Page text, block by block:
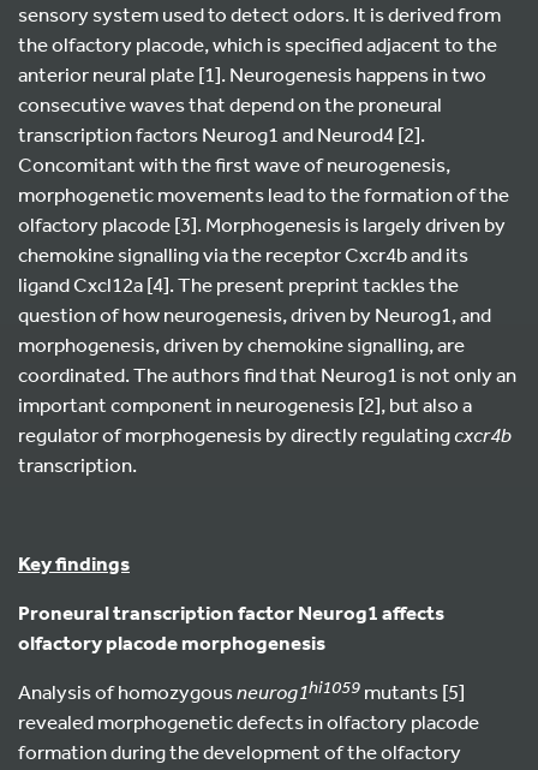
sensory system used to detect odors. It is derived from
the olfactory placode, which is specified adjacent to the
anterior neural plate [1]. Neurogenesis happens in two
consecutive waves that depend on the proneural
transcription factors Neurog1 and Neurod4 [2].
Concomitant with the first wave of neurogenesis,
morphogenetic movements lead to the formation of the
olfactory placode [3]. Morphogenesis is largely driven by
chemokine signalling via the receptor Cxcr4b and its
ligand Cxcl12a [4]. The present preprint tackles the
question of how neurogenesis, driven by Neurog1, and
morphogenesis, driven by chemokine signalling, are
coordinated. The authors find that Neurog1 is not only an
important component in neurogenesis [2], but also a
regulator of morphogenesis by directly regulatingcxcr4b
transcription.
Key findings
Proneural transcription factor Neurog1 affects
olfactory placode morphogenesis
Analysis of homozygousneurog1hi1059 mutants [5]
revealed morphogenetic defects in olfactory placode
formation during the development of the olfactory